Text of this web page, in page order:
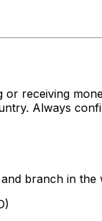
receiving
Always
branch in the